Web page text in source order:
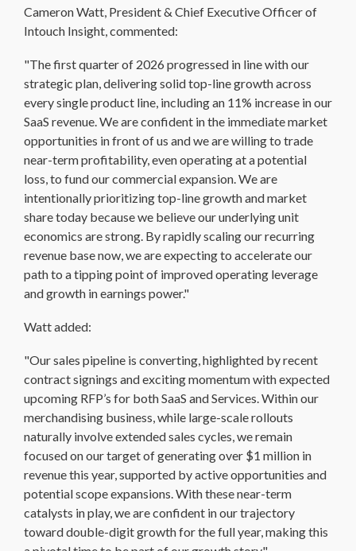
Cameron Watt, President & Chief Executive Officer of
Intouch Insight, commented:
"The first quarter of 2026 progressed in line with our
strategic plan, delivering solid top-line growth across
every single product line, including an 11% increase in our
SaaS revenue. We are confident in the immediate market
opportunities in front of us and we are willing to trade
near-term profitability, even operating at a potential
loss, to fund our commercial expansion. We are
intentionally prioritizing top-line growth and market
share today because we believe our underlying unit
economics are strong. By rapidly scaling our recurring
revenue base now, we are expecting to accelerate our
path to a tipping point of improved operating leverage
and growth in earnings power."
Watt added:
"Our sales pipeline is converting, highlighted by recent
contract signings and exciting momentum with expected
upcoming RFP’s for both SaaS and Services. Within our
merchandising business, while large-scale rollouts
naturally involve extended sales cycles, we remain
focused on our target of generating over $1 million in
revenue this year, supported by active opportunities and
potential scope expansions. With these near-term
catalysts in play, we are confident in our trajectory
toward double-digit growth for the full year, making this